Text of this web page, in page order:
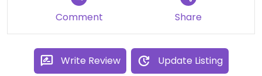
Comment Share
Write Review Update Listing